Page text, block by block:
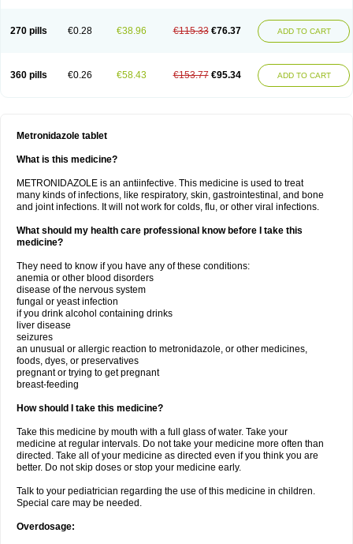
270 pills €0.28 €38.96 €115.33 €76.37 ADD TO CART
360 pills €0.26 €58.43 €153.77 €95.34 ADD TO CART
Metronidazole tablet
What is this medicine?
METRONIDAZOLE is an antiinfective. This medicine is used to treat
many kinds of infections, like respiratory, skin, gastrointestinal, and bone
and joint infections. It will not work for colds, flu, or other viral infections.
What should my health care professional know before I take this
medicine?
They need to know if you have any of these conditions:
anemia or other blood disorders
disease of the nervous system
fungal or yeast infection
if you drink alcohol containing drinks
liver disease
seizures
an unusual or allergic reaction to metronidazole, or other medicines,
foods, dyes, or preservatives
pregnant or trying to get pregnant
breast-feeding
How should I take this medicine?
Take this medicine by mouth with a full glass of water. Take your
medicine at regular intervals. Do not take your medicine more often than
directed. Take all of your medicine as directed even if you think you are
better. Do not skip doses or stop your medicine early.
Talk to your pediatrician regarding the use of this medicine in children.
Special care may be needed.
Overdosage: